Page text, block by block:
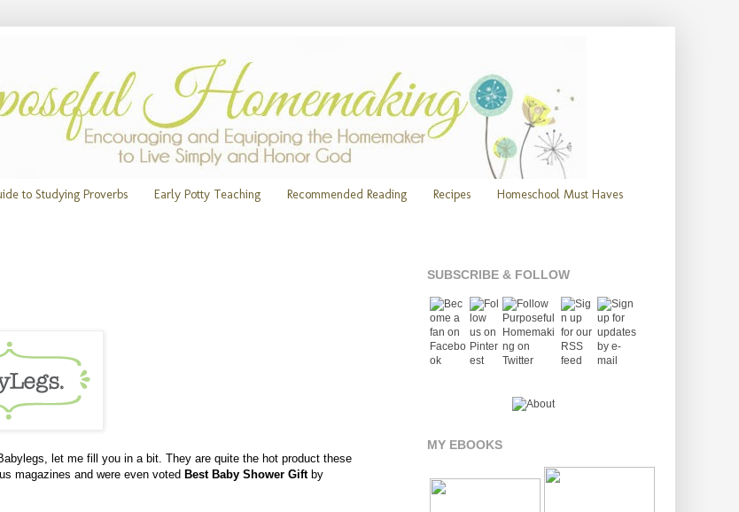
to Studying Proverbs Early Potty Teaching Recommended Reading Recipes
Homeschool Must Haves
let me fill you in a bit. They are quite the hot product these
magazines and were even voted Best Baby Shower Gift by
SUBSCRIBE & FOLLOW
MY EBOOKS